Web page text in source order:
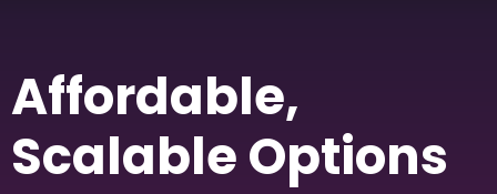
Affordable,
Scalable Options